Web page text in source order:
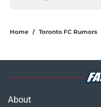
Home / Toronto FC Rumors
About